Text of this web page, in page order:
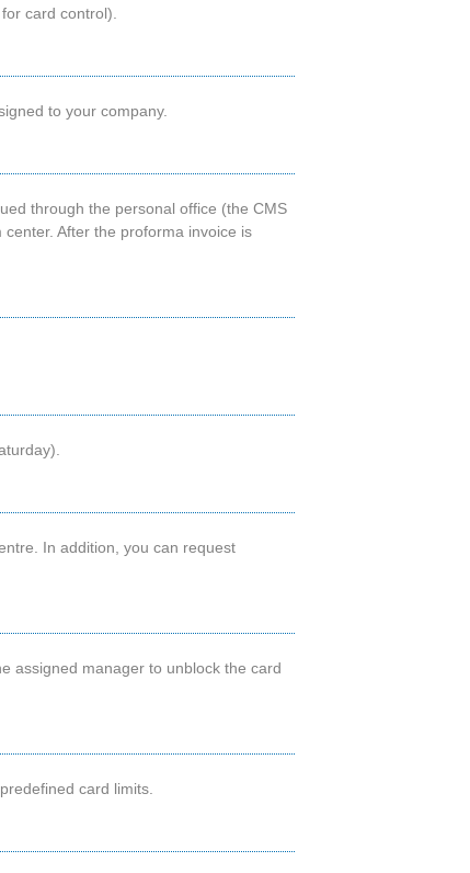
card control).
to your company.
through the personal office (the CMS
After the proforma invoice is
In addition, you can request
assigned manager to unblock the card
card limits.